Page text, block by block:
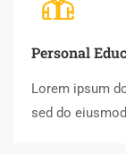
Personal
Lorem ipsum
sed do